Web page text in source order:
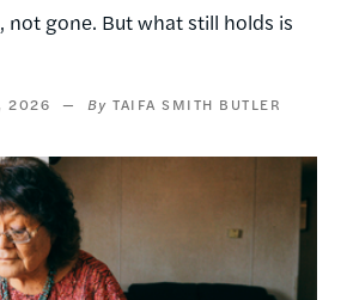
not gone. But what still holds is
2026 TAIFA SMITH BUTLER